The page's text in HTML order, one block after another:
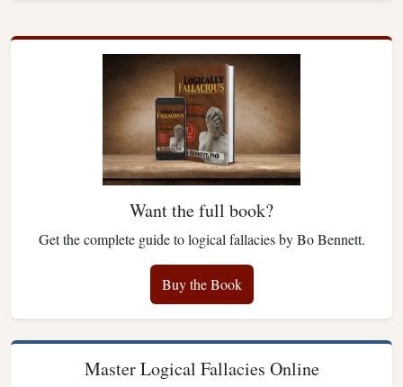
Want the full book?
Get the complete guide to logical fallacies by Bo Bennett.
Buy the Book
Master Logical Fallacies Online